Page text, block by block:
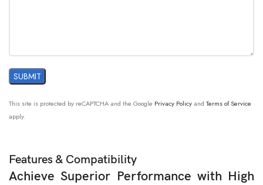
This site is protected by reCAPTCHA and the Google Privacy Policyand Terms of Service
apply.
Features & Compatibility
Achieve Superior Performance with High